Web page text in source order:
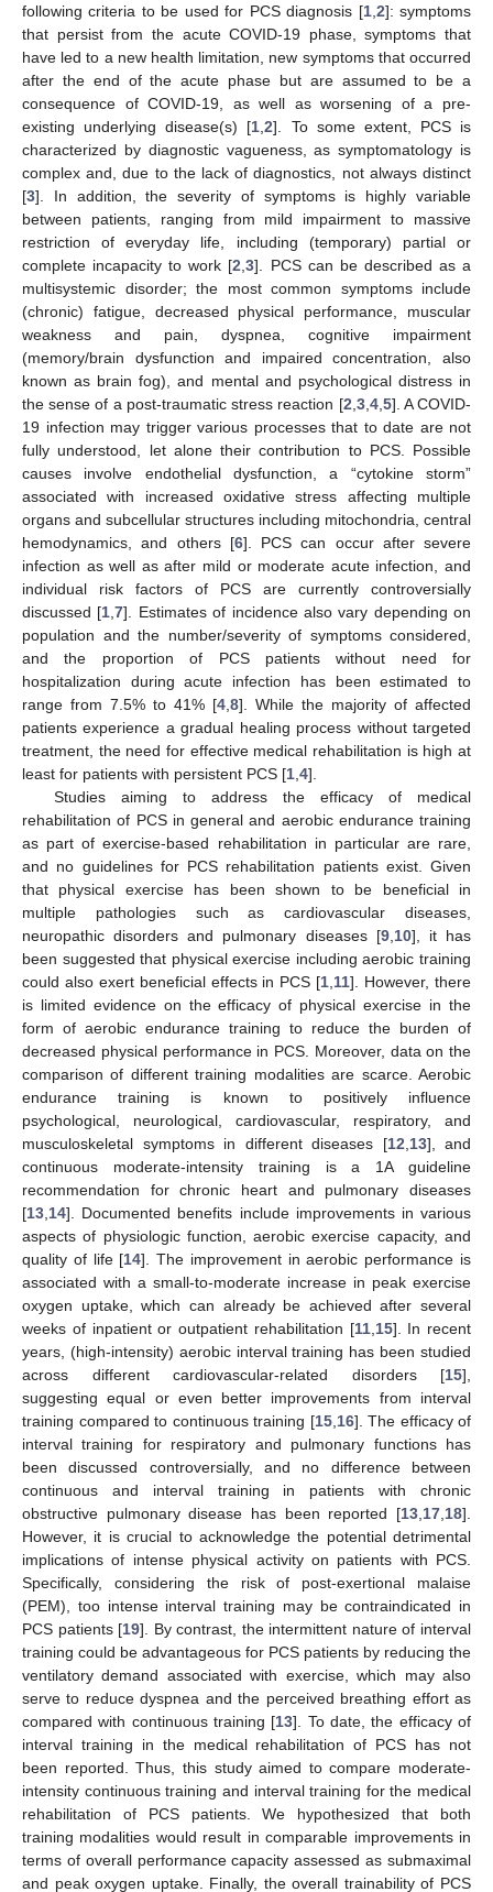
following criteria to be used for PCS diagnosis [1, 2]: symptoms
that persist from the acute COVID-19 phase, symptoms that
have led to a new health limitation, new symptoms that occurred
after the end of the acute phase but are assumed to be a
consequence of COVID-19, as well as worsening of a pre-
existing underlying disease(s) [1 ,2]. To some extent, PCS is
characterized by diagnostic vagueness, as symptomatology is
complex and, due to the lack of diagnostics, not always distinct
[3]. In addition, the severity of symptoms is highly variable
between patients, ranging from mild impairment to massive
restriction of everyday life, including (temporary) partial or
complete incapacity to work [2 ,3]. PCS can be described as a
multisystemic disorder; the most common symptoms include
(chronic) fatigue, decreased physical performance, muscular
weakness and pain, dyspnea, cognitive impairment
(memory/brain dysfunction and impaired concentration, also
known as brain fog), and mental and psychological distress in
the sense of a post-traumatic stress reaction [2 3, 4, 5]. A COVID-
19 infection may trigger various processes that to date are not
fully understood, let alone their contribution to PCS. Possible
causes involve endothelial dysfunction, a “cytokine storm”
associated with increased oxidative stress affecting multiple
organs and subcellular structures including mitochondria, central
hemodynamics, and others [6]. PCS can occur after severe
infection as well as after mild or moderate acute infection, and
individual risk factors of PCS are currently controversially
discussed [1 ,7]. Estimates of incidence also vary depending on
population and the number/severity of symptoms considered,
and the proportion of PCS patients without need for
hospitalization during acute infection has been estimated to
range from 7.5% to 41% [4 8]. While the majority of affected
patients experience a gradual healing process without targeted
treatment, the need for effective medical rehabilitation is high at
least for patients with persistent PCS [1 4].
Studies aiming to address the efficacy of medical
rehabilitation of PCS in general and aerobic endurance training
as part of exercise-based rehabilitation in particular are rare,
and no guidelines for PCS rehabilitation patients exist. Given
that physical exercise has been shown to be beneficial in
multiple pathologies such as cardiovascular diseases,
neuropathic disorders and pulmonary diseases [9, 10], it has
been suggested that physical exercise including aerobic training
could also exert beneficial effects in PCS [1 11]. However, there
is limited evidence on the efficacy of physical exercise in the
form of aerobic endurance training to reduce the burden of
decreased physical performance in PCS. Moreover, data on the
comparison of different training modalities are scarce. Aerobic
endurance training is known to positively influence
psychological, neurological, cardiovascular, respiratory, and
musculoskeletal symptoms in different diseases [12 13], and
continuous moderate-intensity training is a 1A guideline
recommendation for chronic heart and pulmonary diseases
[13 14]. Documented benefits include improvements in various
aspects of physiologic function, aerobic exercise capacity, and
quality of life [14]. The improvement in aerobic performance is
associated with a small-to-moderate increase in peak exercise
oxygen uptake, which can already be achieved after several
weeks of inpatient or outpatient rehabilitation [11, 15]. In recent
years, (high-intensity) aerobic interval training has been studied
across different cardiovascular-related disorders [15],
suggesting equal or even better improvements from interval
training compared to continuous training [15, 16]. The efficacy of
interval training for respiratory and pulmonary functions has
been discussed controversially, and no difference between
continuous and interval training in patients with chronic
obstructive pulmonary disease has been reported [13 17 18].
However, it is crucial to acknowledge the potential detrimental
implications of intense physical activity on patients with PCS.
Specifically, considering the risk of post-exertional malaise
(PEM), too intense interval training may be contraindicated in
PCS patients [19]. By contrast, the intermittent nature of interval
training could be advantageous for PCS patients by reducing the
ventilatory demand associated with exercise, which may also
serve to reduce dyspnea and the perceived breathing effort as
compared with continuous training [13]. To date, the efficacy of
interval training in the medical rehabilitation of PCS has not
been reported. Thus, this study aimed to compare moderate-
intensity continuous training and interval training for the medical
rehabilitation of PCS patients. We hypothesized that both
training modalities would result in comparable improvements in
terms of overall performance capacity assessed as submaximal
and peak oxygen uptake. Finally, the overall trainability of PCS